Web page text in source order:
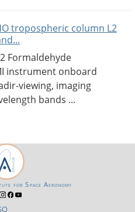
tropospheric column L2
Formaldehyde
instrument onboard
viewing, imaging
bands ...
for Space Aeronomy